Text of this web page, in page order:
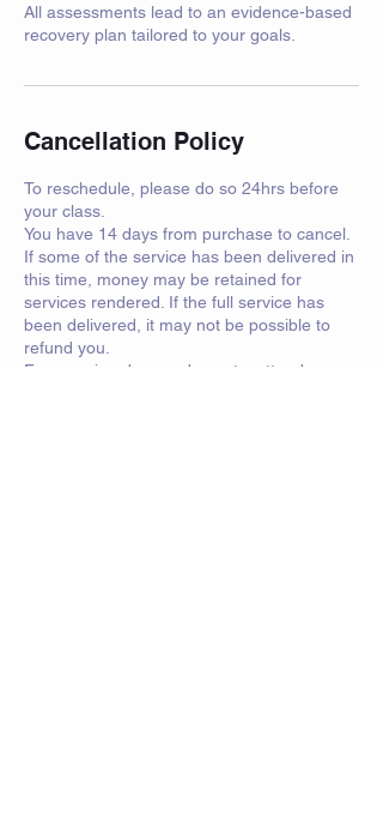
All assessments lead to an evidence-based
recovery plan tailored to your goals.
Cancellation Policy
To reschedule, please do so 24hrs before
your class.
You have 14 days from purchase to cancel.
If some of the service has been delivered in
this time, money may be retained for
services rendered. If the full service has
been delivered, it may not be possible to
refund you.
For sparring days and events, attendees